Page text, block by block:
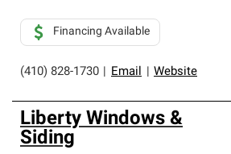
(410) 828-1730 Email Website
Financing Available
Liberty Windows &
Siding